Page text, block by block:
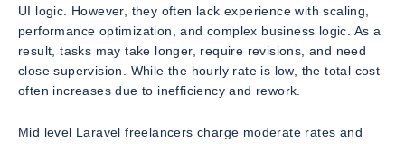
UI logic. However, they often lack experience with scaling,
performance optimization, and complex business logic. As a
result, tasks may take longer, require revisions, and need
close supervision. While the hourly rate is low, the total cost
often increases due to inefficiency and rework.
Mid level Laravel freelancers charge moderate rates and